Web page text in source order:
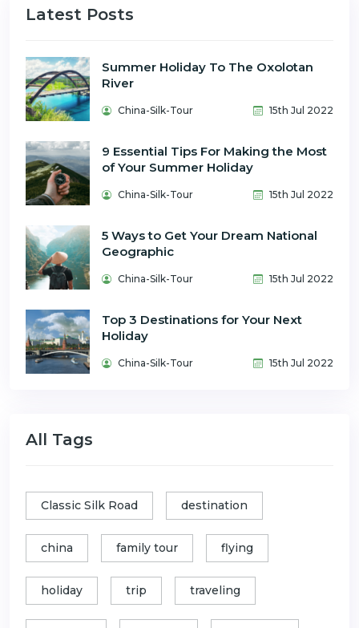
Latest Posts
Summer Holiday To The Oxolotan
River
China-Silk-Tour 15th Jul 2022
9 Essential Tips For Making the Most
of Your Summer Holiday
China-Silk-Tour 15th Jul 2022
5 Ways to Get Your Dream National
Geographic
China-Silk-Tour 15th Jul 2022
Top 3 Destinations for Your Next
Holiday
China-Silk-Tour 15th Jul 2022
All Tags
Classic Silk Road destination
china family tour flying
holiday trip traveling